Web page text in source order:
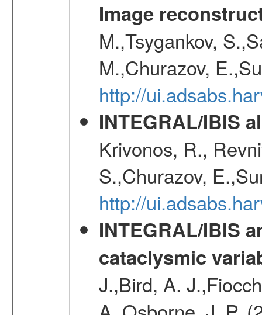
Image
M.,Tsygankov,
M.,Churazov,
http://
INTEGRAL/IBIS
Krivonos, R.,
S.,Churazov,
http://
INTEGRAL/IBIS
cataclysmic
J.,Bird, A.